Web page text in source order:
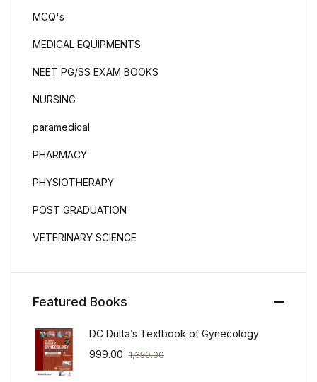
MCQ's
MEDICAL EQUIPMENTS
NEET PG/SS EXAM BOOKS
NURSING
paramedical
PHARMACY
PHYSIOTHERAPY
POST GRADUATION
VETERINARY SCIENCE
Featured Books
DC Dutta’s Textbook of Gynecology
999.00 1,350.00